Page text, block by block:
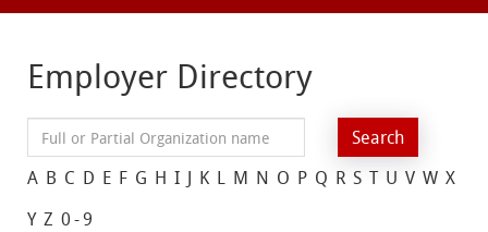
Employer Directory
A B C D E F G H I J K L M N O P Q R S T U V W X
Y Z 0-9